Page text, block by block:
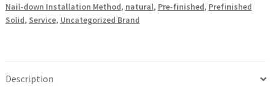
Nail-down Installation Method, natural, Pre-finished, Prefinished
Solid, Service, Uncategorized Brand
Description